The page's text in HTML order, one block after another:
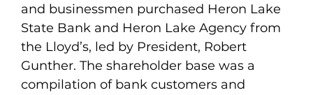
and businessmen purchased Heron Lake
State Bank and Heron Lake Agency from
the Lloyd’s, led by President, Robert
Gunther. The shareholder base was a
compilation of bank customers and